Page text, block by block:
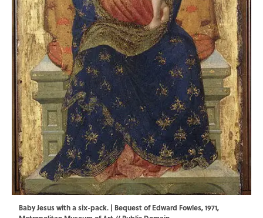
Baby Jesus with a six-pack. | Bequest of Edward Fowles, 1971,